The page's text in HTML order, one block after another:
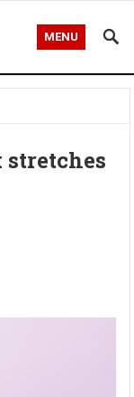
MENU
stretches